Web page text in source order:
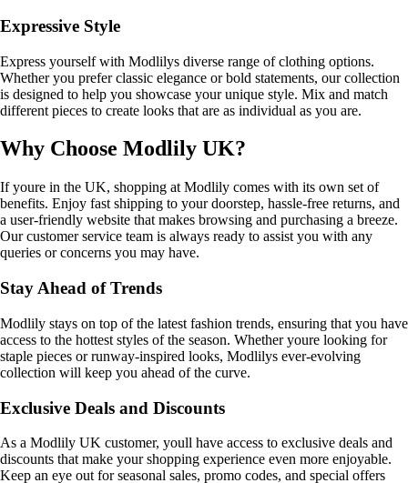
Expressive Style
Express yourself with Modlilys diverse range of clothing options.
Whether you prefer classic elegance or bold statements, our collection
is designed to help you showcase your unique style. Mix and match
different pieces to create looks that are as individual as you are.
Why Choose Modlily UK?
If youre in the UK, shopping at Modlily comes with its own set of
benefits. Enjoy fast shipping to your doorstep, hassle-free returns, and
a user-friendly website that makes browsing and purchasing a breeze.
Our customer service team is always ready to assist you with any
queries or concerns you may have.
Stay Ahead of Trends
Modlily stays on top of the latest fashion trends, ensuring that you have
access to the hottest styles of the season. Whether youre looking for
staple pieces or runway-inspired looks, Modlilys ever-evolving
collection will keep you ahead of the curve.
Exclusive Deals and Discounts
As a Modlily UK customer, youll have access to exclusive deals and
discounts that make your shopping experience even more enjoyable.
Keep an eye out for seasonal sales, promo codes, and special offers